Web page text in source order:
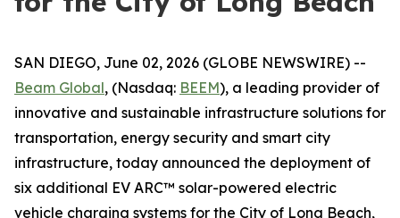
SAN DIEGO, June 02, 2026 (GLOBE NEWSWIRE) --
Beam Global, (Nasdaq: BEEM), a leading provider of
innovative and sustainable infrastructure solutions for
transportation, energy security and smart city
infrastructure, today announced the deployment of
six additional EV ARC™ solar-powered electric
vehicle charging systems for the City of Long Beach,